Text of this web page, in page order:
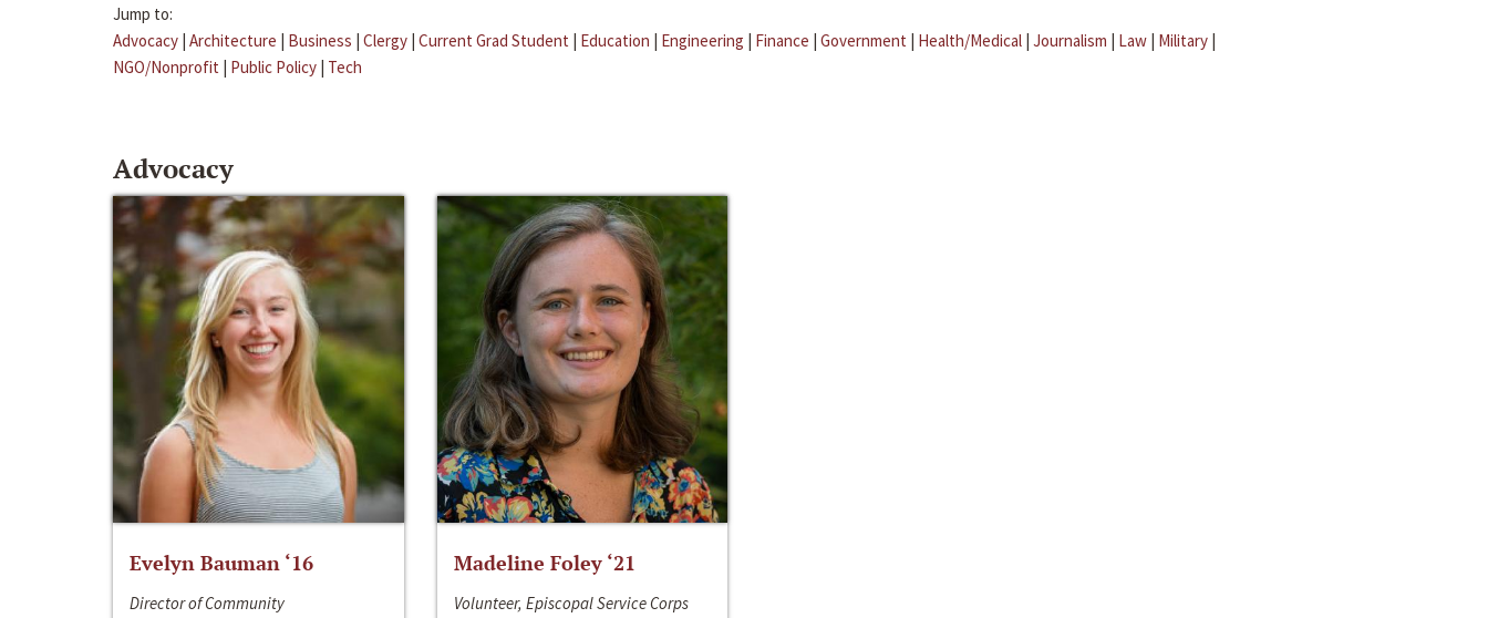
Jump to:
Advocacy | Architecture | Business | Clergy | Current Grad Student | Education | Engineering | Finance | Government | Health/Medical | Journalism | Law | Military |
NGO/Nonprofit | Public Policy | Tech
Advocacy
Evelyn Bauman ‘16
Director of Community
Madeline Foley ‘21
Volunteer, Episcopal Service Corps